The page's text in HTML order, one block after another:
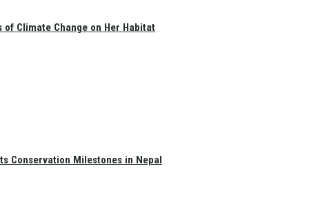
of Climate Change on Her Habitat
Conservation Milestones in Nepal